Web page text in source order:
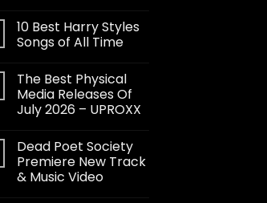
10 Best Harry Styles
Songs of All Time
The Best Physical
Media Releases Of
July 2026 – UPROXX
Dead Poet Society
Premiere New Track
& Music Video